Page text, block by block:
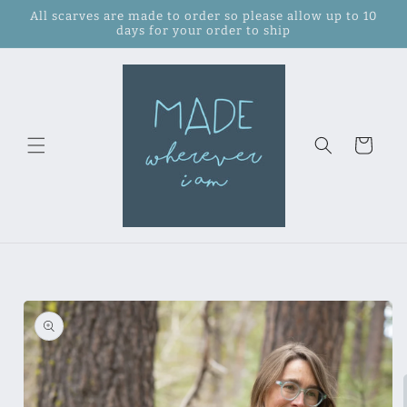
Skip to
All scarves are made to order so please allow up to 10
days for your order to ship
Cart
Skip to
product
information